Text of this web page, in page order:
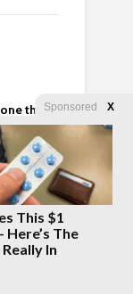
the
Sponsored X
This $1
Here’s The
In